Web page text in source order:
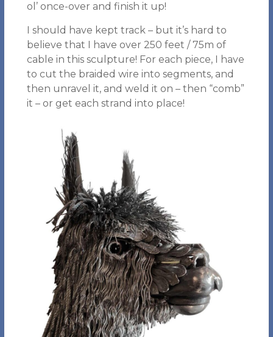
ol’ once-over and finish it up!
I should have kept track – but it’s hard to
believe that I have over 250 feet / 75m of
cable in this sculpture! For each piece, I have
to cut the braided wire into segments, and
then unravel it, and weld it on – then “comb”
it – or get each strand into place!